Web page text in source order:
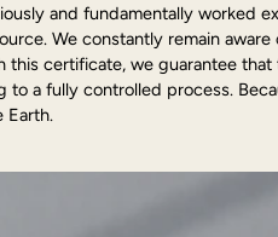
and fundamentally worked
We constantly remain
certificate, we guarantee
a fully controlled process.
Earth.